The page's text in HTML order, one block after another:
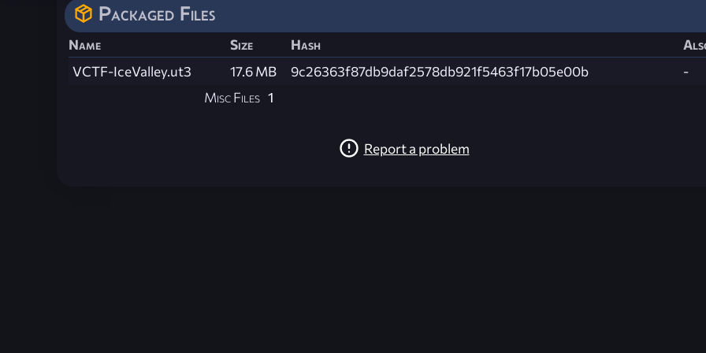
Packaged Files
Name Size Hash
VCTF-IceValley.ut3
17.6 MB 9c26363f87db9daf2578db921f5463f17b05e00b
-
Misc Files 1
Report a problem